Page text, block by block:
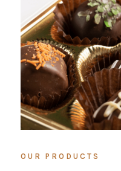
OUR PRODUCTS